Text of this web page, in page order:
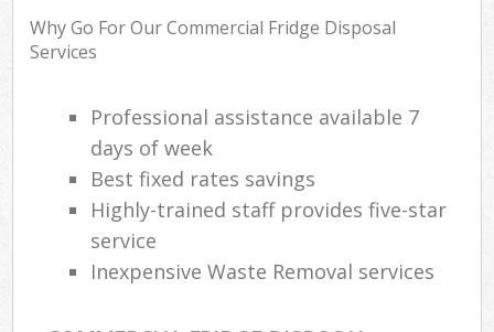
Why Go For Our Commercial Fridge Disposal
Services
Professional assistance available 7
days of week
Best fixed rates savings
Highly-trained staff provides five-star
service
Inexpensive Waste Removal services